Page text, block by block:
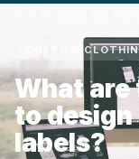
What are
CUSTOM
What
to
labels?